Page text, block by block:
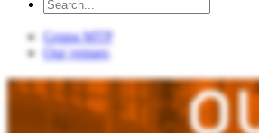
Grupa MTP
Our venues